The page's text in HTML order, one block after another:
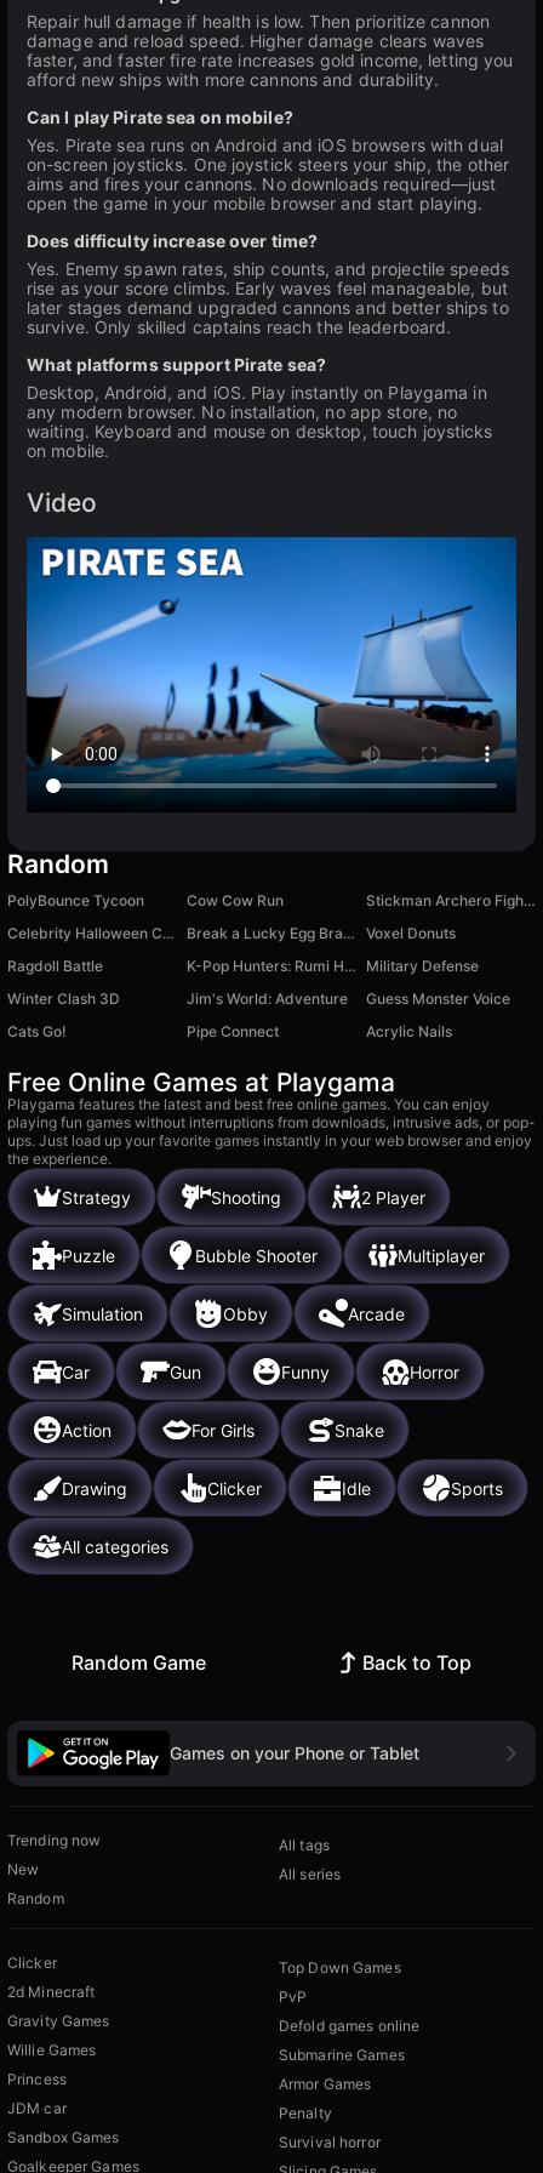
Repair hull damage if health is low. Then prioritize cannon
damage and reload speed. Higher damage clears waves
faster, and faster fire rate increases gold income, letting you
afford new ships with more cannons and durability.
Can I play Pirate sea on mobile?
Yes. Pirate sea runs on Android and iOS browsers with dual
on-screen joysticks. One joystick steers your ship, the other
aims and fires your cannons. No downloads required—just
open the game in your mobile browser and start playing.
Does difficulty increase over time?
Yes. Enemy spawn rates, ship counts, and projectile speeds
rise as your score climbs. Early waves feel manageable, but
later stages demand upgraded cannons and better ships to
survive. Only skilled captains reach the leaderboard.
What platforms support Pirate sea?
Desktop, Android, and iOS. Play instantly on Playgama in
any modern browser. No installation, no app store, no
waiting. Keyboard and mouse on desktop, touch joysticks
on mobile.
Video
Random
PolyBounce Tycoon Cow Cow Run
Stickman Archero Fight: stick shadow fight war
Celebrity Halloween Costumes
Break a Lucky Egg Brainrots
Voxel Donuts
Ragdoll Battle
K-Pop Hunters: Rumi Huntrix vs. Demons
Military Defense
Winter Clash 3D
Jim's World: Adventure
Guess Monster Voice
Cats Go!
Pipe Connect Acrylic Nails
Free Online Games at Playgama
Playgama features the latest and best free online games. You can enjoy
playing fun games without interruptions from downloads, intrusive ads, or pop-
ups. Just load up your favorite games instantly in your web browser and enjoy
the experience.
Strategy Shooting 2 Player
Puzzle Bubble Shooter Multiplayer
Simulation Obby Arcade
Car Gun Funny Horror
Action For Girls Snake
Drawing Clicker Idle Sports
All categories
Random Game Back to Top
Games on your Phone or Tablet
Trending now
New
Random
All tags
All series
Clicker
2d Minecraft
Gravity Games
Willie Games
Princess
JDM car
Sandbox Games
Goalkeeper Games
Top Down Games
PvP
Defold games online
Submarine Games
Armor Games
Penalty
Survival horror